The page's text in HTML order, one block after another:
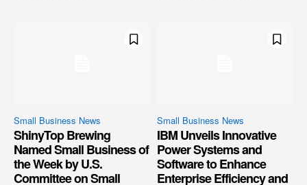
Small Business News
ShinyTop Brewing
Named Small Business of
the Week by U.S.
Committee on Small
Small Business News
IBM Unveils Innovative
Power Systems and
Software to Enhance
Enterprise Efficiency and